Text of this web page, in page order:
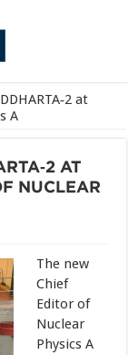
at
A
AT
NUCLEAR
The new
Chief
Editor of
Nuclear
Physics A